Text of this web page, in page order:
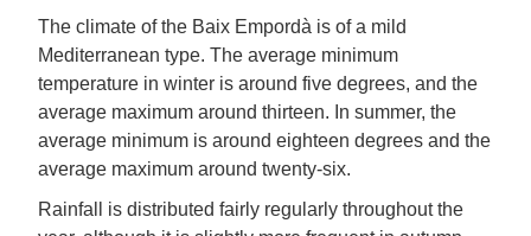
The climate of the Baix Empordà is of a mild
Mediterranean type. The average minimum
temperature in winter is around five degrees, and the
average maximum around thirteen. In summer, the
average minimum is around eighteen degrees and the
average maximum around twenty-six.
Rainfall is distributed fairly regularly throughout the